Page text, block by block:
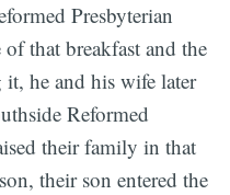
Presbyterian
that breakfast and the
he and his wife later
Reformed
their family in that
their son entered the